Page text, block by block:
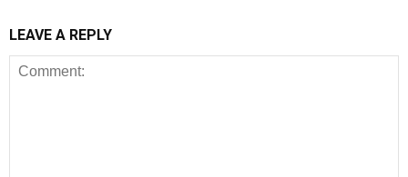
LEAVE A REPLY